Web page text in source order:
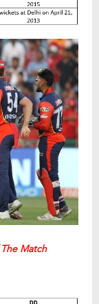
Match